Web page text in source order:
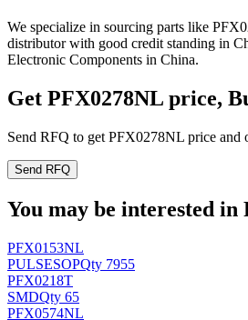
We specialize in sourcing parts like
distributor with good credit standing in
Electronic Components in China.
Get PFX0278NL price,
Send RFQ to get PFX0278NL price and
Send RFQ
You may be interested
PFX0153NL
PULSESOPQty 7955
PFX0218T
SMDQty 65
PFX0574NL